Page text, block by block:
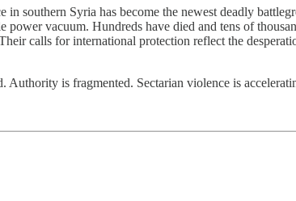
southern Syria has become the newest deadly
power vacuum. Hundreds have died and tens of
calls for international protection reflect the
Authority is fragmented. Sectarian violence is